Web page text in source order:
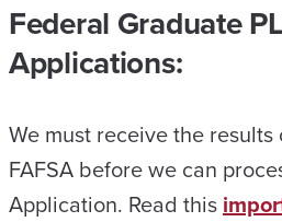
Federal Graduate
Applications:
We must receive the
FAFSA before we can
Application. Read this